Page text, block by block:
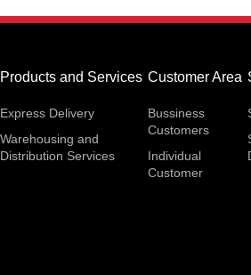
Products and Services
Express Delivery
Warehousing and
Distribution Services
Customer Area
Bussiness
Customers
Individual
Customer